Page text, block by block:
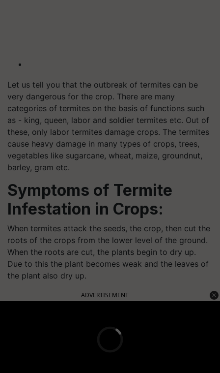
Let us tell you that the outbreak of termites can be
very dangerous for the crop. There are many
categories of termites on the basis of functions such
as - king, queen, labor and soldier termites etc. Out of
these, only labor termites damage crops. The termites
cause heavy damage in many types of crops, trees,
vegetables like sugarcane, wheat, maize, groundnut,
barley, gram etc.
Symptoms of Termite
Infestation in Crops:
When termites attack the seeds, the crop, then cut the
roots of the crops from the lower level of the ground.
When the roots are cut, the plants begin to dry up.
Due to this the plant becomes weak and the leaves of
the plant also dry up.
ADVERTISEMENT